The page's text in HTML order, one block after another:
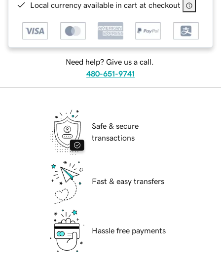
Local currency available in cart at checkout
Need help? Give us a call.
480-651-9741
Safe & secure
transactions
Fast & easy transfers
Hassle free payments